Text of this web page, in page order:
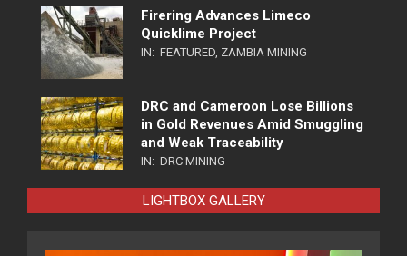
Firering Advances Limeco
Quicklime Project
IN: FEATURED, ZAMBIA MINING
DRC and Cameroon Lose Billions
in Gold Revenues Amid Smuggling
and Weak Traceability
IN: DRC MINING
LIGHTBOX GALLERY